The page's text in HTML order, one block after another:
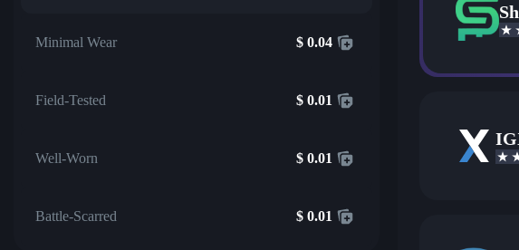
Minimal Wear $ 0.04
Field-Tested $ 0.01
Well-Worn $ 0.01
Battle-Scarred $ 0.01